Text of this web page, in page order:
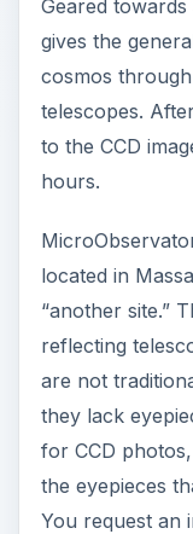
Geared
gives the
cosmos
telescopes.
to the CCD
hours.
located in
“another site.”
reflecting
are not
they lack
for CCD
the eyepieces
You request an